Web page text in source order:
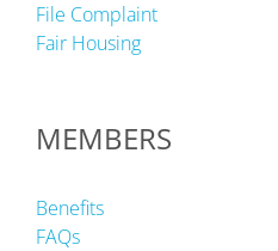
File Complaint
Fair Housing
MEMBERS
Benefits
FAQs